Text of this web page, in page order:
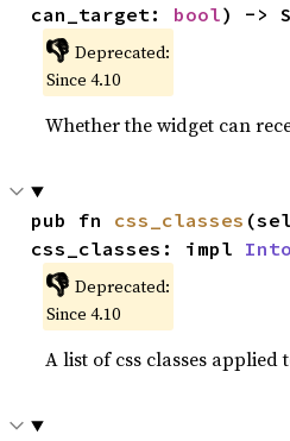
can_target: bool) ->
👎 Deprecated:
Since 4.10
Whether the widget can
pub fn css_classes
css_classes: impl Into
👎 Deprecated:
Since 4.10
A list of css classes applied